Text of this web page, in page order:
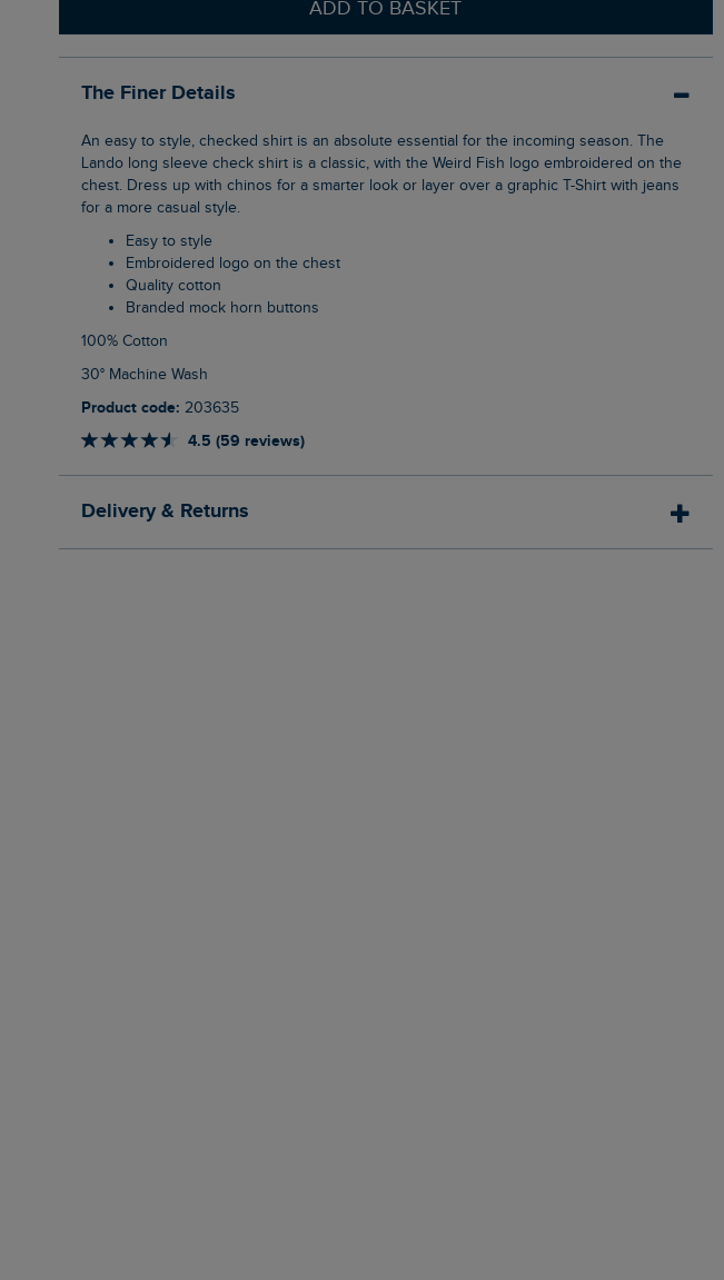
ADD TO BASKET
The Finer Details
An easy to style, checked shirt is an absolute essential for the incoming season. The
Lando long sleeve check shirt is a classic, with the Weird Fish logo embroidered on the
chest. Dress up with chinos for a smarter look or layer over a graphic T-Shirt with jeans
for a more casual style.
Easy to style
Embroidered logo on the chest
Quality cotton
Branded mock horn buttons
100% Cotton
30° Machine Wash
Product code: 203635
4.5 (59 reviews)
Delivery & Returns